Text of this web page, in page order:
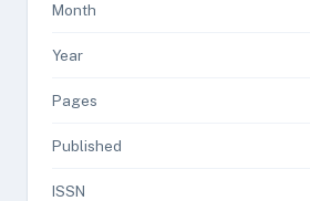
Month
Year
Pages
Published
ISSN